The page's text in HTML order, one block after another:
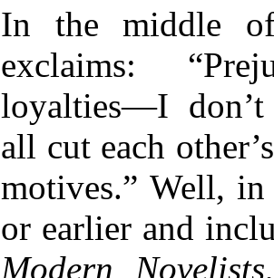
In the middle
exclaims:
loyalties—I
all cut each
motives.” Well,
or earlier and
Modern Novelists